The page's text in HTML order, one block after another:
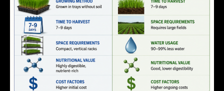
Traditional
Fodder
—
Which
is
Better?